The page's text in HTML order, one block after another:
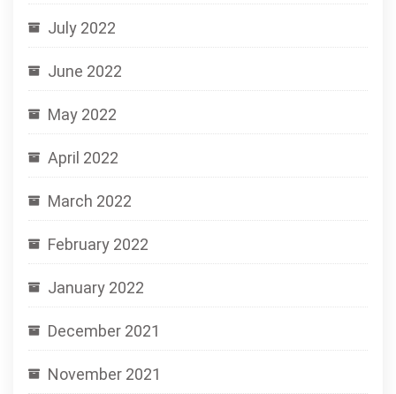
July 2022
June 2022
May 2022
April 2022
March 2022
February 2022
January 2022
December 2021
November 2021